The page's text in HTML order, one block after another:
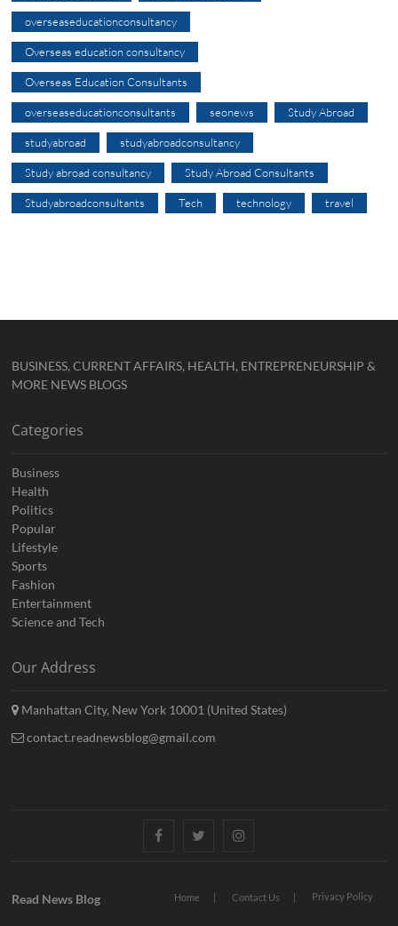
overseaseducationconsultancy
Overseas education consultancy
Overseas Education Consultants
overseaseducationconsultants seonews Study Abroad
studyabroad studyabroadconsultancy
Study abroad consultancy Study Abroad Consultants
Studyabroadconsultants Tech technology travel
BUSINESS, CURRENT AFFAIRS, HEALTH, ENTREPRENEURSHIP &
MORE NEWS BLOGS
Categories
Business
Health
Politics
Popular
Lifestyle
Sports
Fashion
Entertainment
Science and Tech
Our Address
Manhattan City, New York 10001 (United States)
contact.readnewsblog@gmail.com
FacebookTwitterInstagram
Home Contact Us Privacy Policy
Read News Blog